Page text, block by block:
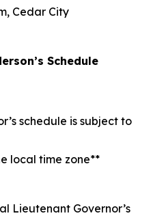
Cedar City
Schedule
schedule is subject to
local time zone**
Lieutenant Governor’s